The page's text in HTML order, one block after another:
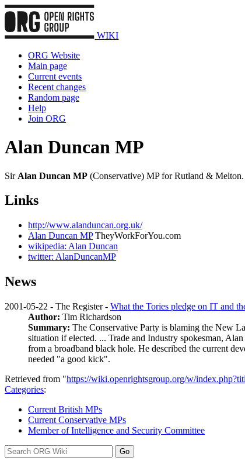
WIKI
ORG Website
Main page
Current events
Recent changes
Random page
Help
Join ORG
Alan Duncan MP
Sir Alan Duncan MP (Conservative) MP for Rutland & Melton.
Links
http://www.alanduncan.org.uk/
Alan Duncan MPTheyWorkForYou.com
wikipedia: Alan Duncan
twitter: AlanDuncanMP
News
2001-05-22 - The Register - What the Tories pledge on IT and
Author: Tim Richardson
Summary: The Conservative Party is blaming the New
situation if elected. ... Trade and Industry spokesman,
from a broadband black hole. He described the current
needed "a good kick".
Retrieved from "https://wiki.openrightsgroup.org/w/
Categories:
Current British MPs
Current Conservative MPs
Member of Intelligence and Security Committee